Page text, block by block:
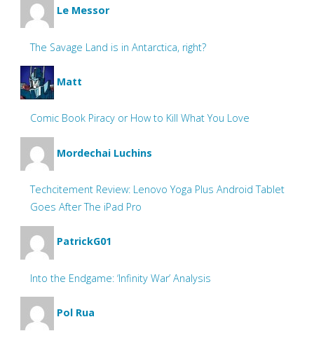
Le Messor
The Savage Land is in Antarctica, right?
Matt
Comic Book Piracy or How to Kill What You Love
Mordechai Luchins
Techcitement Review: Lenovo Yoga Plus Android Tablet
Goes After The iPad Pro
PatrickG01
Into the Endgame: ‘Infinity War’ Analysis
Pol Rua